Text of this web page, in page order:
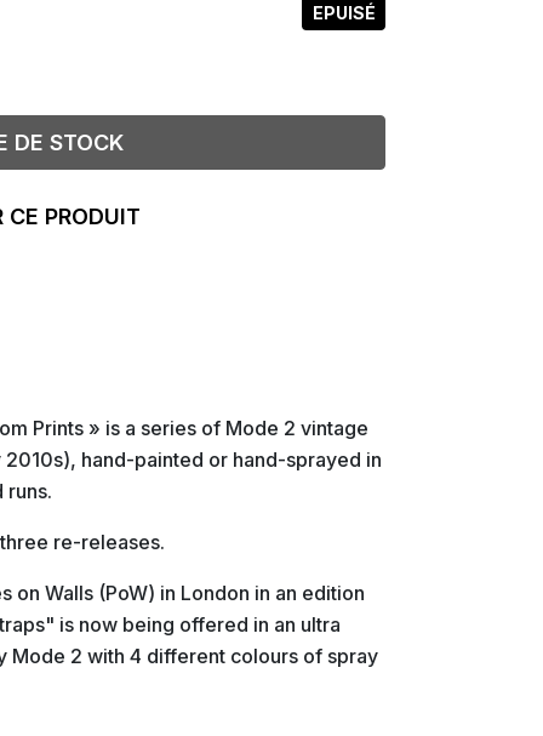
EPUISÉ
DE STOCK
CE PRODUIT
Prints » is a series of Mode 2 vintage
hand-painted or hand-sprayed in
re-releases.
Walls (PoW) in London in an edition
is now being offered in an ultra
Mode 2 with 4 different colours of spray